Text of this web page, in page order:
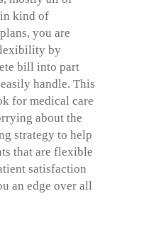
kind of
you are
by
bill into part
handle. This
for medical care
about the
strategy to help
that are flexible
satisfaction
an edge over all